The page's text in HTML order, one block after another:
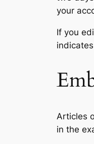
your
If you
Articles
in the